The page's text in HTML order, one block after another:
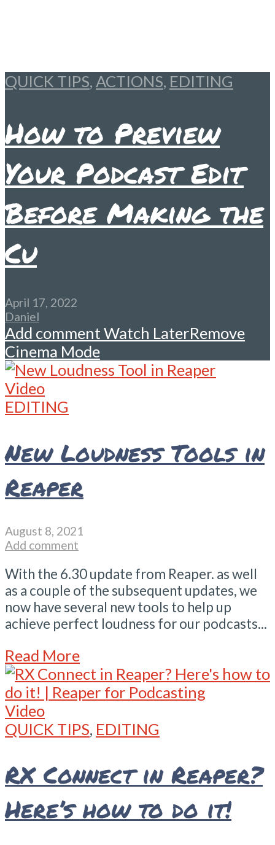
QUICK TIPS, ACTIONS, EDITING
How to Preview
Your Podcast Edit
Before Making the
Cu
April 17, 2022
Daniel
Add commentWatch LaterRemove
Cinema Mode
Video
EDITING
New Loudness Tools in
Reaper
August 8, 2021
Add comment
With the 6.30 update from Reaper. as well
as a couple of the subsequent updates, we
now have several new tools to help up
achieve perfect loudness for our podcasts...
Read More
Video
QUICK TIPS, EDITING
RX Connect in Reaper?
Here’s how to do it!